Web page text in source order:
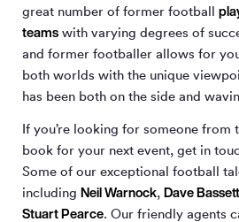
great number of former football
teams with varying degrees of
and former footballer allows for
both worlds with the unique
has been both on the side and
If you’re looking for someone
book for your next event, get in
Some of our exceptional football
including Neil Warnock, Dave Bassett
Stuart Pearce. Our friendly agents